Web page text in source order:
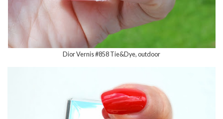
Dior Vernis #858 Tie&Dye, outdoor